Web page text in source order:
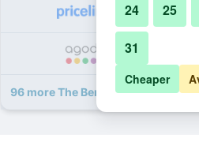
96 more The Berkeley Hotel
24 25
31
Cheaper